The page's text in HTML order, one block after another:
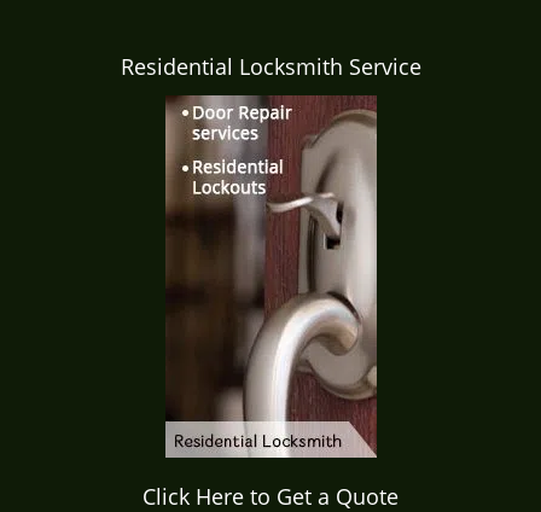
Residential Locksmith Service
Click Here to Get a Quote